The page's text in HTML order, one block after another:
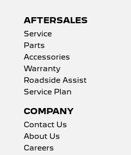
AFTERSALES
Service
Parts
Accessories
Warranty
Roadside Assist
Service Plan
COMPANY
Contact Us
About Us
Careers